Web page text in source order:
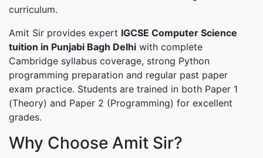
curriculum.
Amit Sir provides expert IGCSE Computer Science
tuition in Punjabi Bagh Delhi with complete
Cambridge syllabus coverage, strong Python
programming preparation and regular past paper
exam practice. Students are trained in both Paper 1
(Theory) and Paper 2 (Programming) for excellent
grades.
Why Choose Amit Sir?